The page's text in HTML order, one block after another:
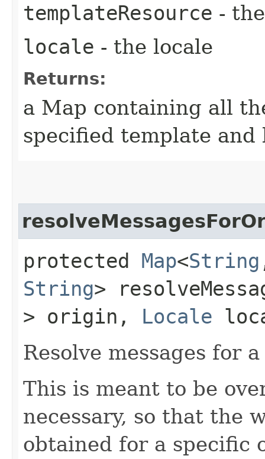
templateResource -
locale - the locale
Returns:
a Map containing all
specified template
protected Map<String
String>
> origin, Locale
Resolve messages for
This is meant to be
necessary, so that the
obtained for a specific